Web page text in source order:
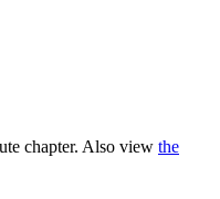
chapter. Also view the